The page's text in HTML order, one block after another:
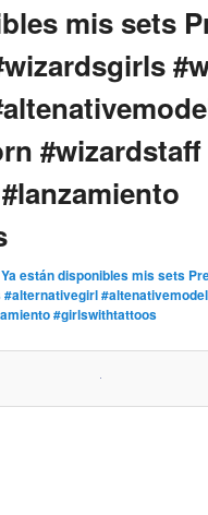
mis sets
#wizardstaff
Ya están disponibles mis sets
#girlswithtattoos